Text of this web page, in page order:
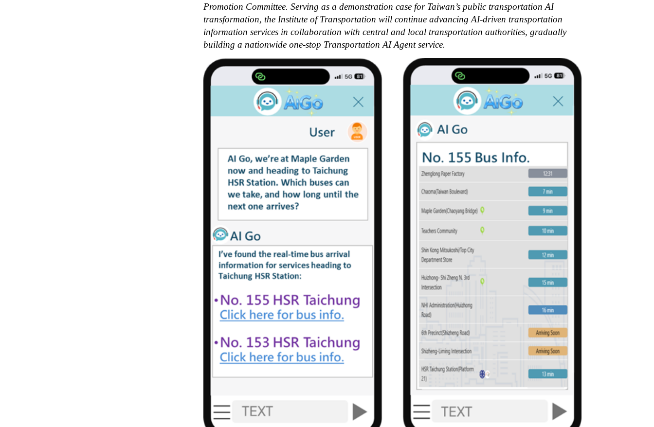
Promotion Committee. Serving as a demonstration case for Taiwan’s public transportation AI
transformation, the Institute of Transportation will continue advancing AI-driven transportation
information services in collaboration with central and local transportation authorities, gradually
building a nationwide one-stop Transportation AI Agent service.